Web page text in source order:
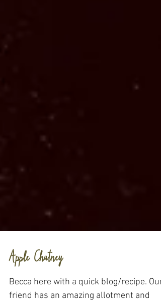
Apple Chutney